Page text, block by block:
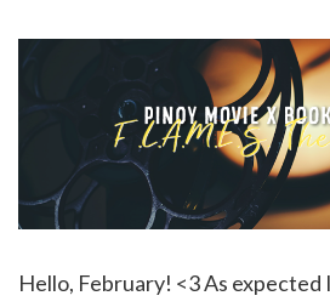
Hello, February! <3 As expected